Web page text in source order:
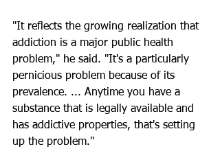
"It reflects the growing realization that
addiction is a major public health
problem," he said. "It's a particularly
pernicious problem because of its
prevalence. ... Anytime you have a
substance that is legally available and
has addictive properties, that's setting
up the problem."